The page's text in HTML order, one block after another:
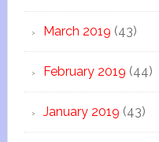
March 2019 (43)
February 2019 (44)
January 2019 (43)